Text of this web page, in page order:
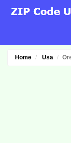
Home Usa